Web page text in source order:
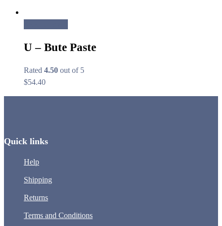
U – Bute Paste
Rated 4.50 out of 5
$54.40
Quick links
Help
Shipping
Returns
Terms and Conditions